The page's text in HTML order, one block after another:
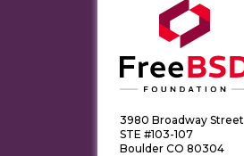
3980 Broadway Street
STE #103-107
Boulder CO 80304